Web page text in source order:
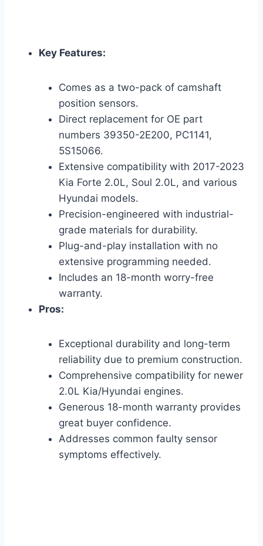
Key Features:
Comes as a two-pack of camshaft
position sensors.
Direct replacement for OE part
numbers 39350-2E200, PC1141,
5S15066.
Extensive compatibility with 2017-2023
Kia Forte 2.0L, Soul 2.0L, and various
Hyundai models.
Precision-engineered with industrial-
grade materials for durability.
Plug-and-play installation with no
extensive programming needed.
Includes an 18-month worry-free
warranty.
Pros:
Exceptional durability and long-term
reliability due to premium construction.
Comprehensive compatibility for newer
2.0L Kia/Hyundai engines.
Generous 18-month warranty provides
great buyer confidence.
Addresses common faulty sensor
symptoms effectively.